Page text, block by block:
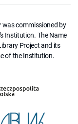
was commissioned by
Institution. The Name
Project and its
of the Institution.